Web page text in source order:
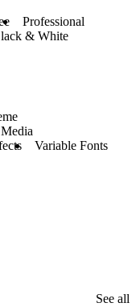
Professional
& White
Variable Fonts
See all